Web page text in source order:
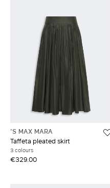
'S MAX MARA
Taffeta pleated skirt
3 colours
€329.00